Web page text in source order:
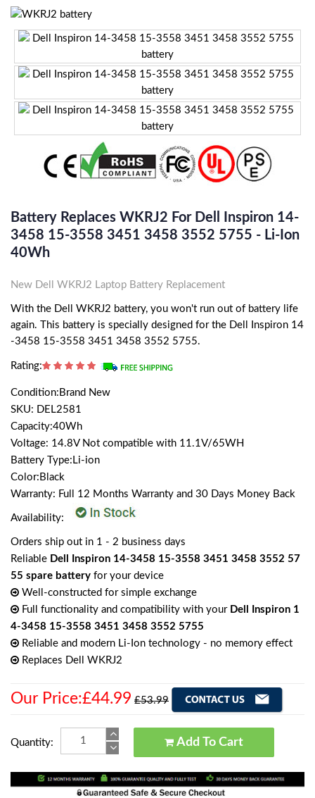
Battery Replaces WKRJ2 For Dell Inspiron 14-
3458 15-3558 3451 3458 3552 5755 - Li-Ion
40Wh
New Dell WKRJ2 Laptop Battery Replacement
With the Dell WKRJ2 battery, you won't run out of battery life
again. This battery is specially designed for the Dell Inspiron 14
-3458 15-3558 3451 3458 3552 5755.
Rating:
Condition:Brand New
SKU: DEL2581
Capacity:40Wh
Voltage: 14.8V Not compatible with 11.1V/65WH
Battery Type:Li-ion
Color:Black
Warranty: Full 12 Months Warranty and 30 Days Money Back
Availability:
Orders ship out in 1 - 2 business days
Reliable Dell Inspiron 14-3458 15-3558 3451 3458 3552 57
55 spare battery for your device
Well-constructed for simple exchange
Full functionality and compatibility with your Dell Inspiron 1
4-3458 15-3558 3451 3458 3552 5755
Reliable and modern Li-Ion technology - no memory effect
Replaces Dell WKRJ2
Our Price:£44.99 £53.99
Quantity: Add To Cart